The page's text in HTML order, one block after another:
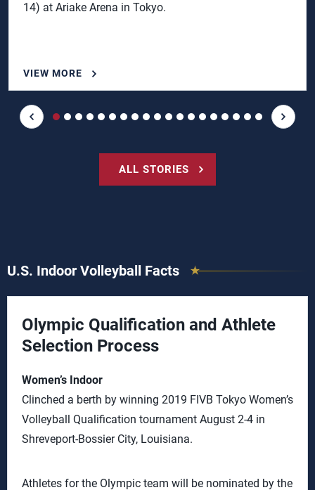
14) at Ariake Arena in Tokyo.
VIEW MORE
ALL STORIES
U.S. Indoor Volleyball Facts
Olympic Qualification and Athlete
Selection Process
Women’s Indoor
Clinched a berth by winning 2019 FIVB Tokyo Women’s
Volleyball Qualification tournament August 2-4 in
Shreveport-Bossier City, Louisiana.
Athletes for the Olympic team will be nominated by the